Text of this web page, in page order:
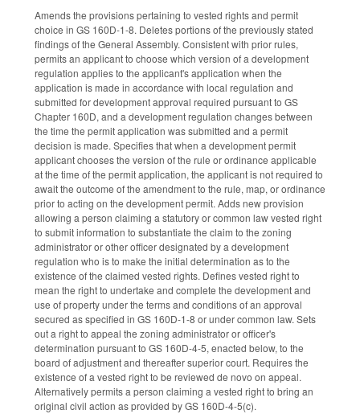
Amends the provisions pertaining to vested rights and permit
choice in GS 160D-1-8. Deletes portions of the previously stated
findings of the General Assembly. Consistent with prior rules,
permits an applicant to choose which version of a development
regulation applies to the applicant's application when the
application is made in accordance with local regulation and
submitted for development approval required pursuant to GS
Chapter 160D, and a development regulation changes between
the time the permit application was submitted and a permit
decision is made. Specifies that when a development permit
applicant chooses the version of the rule or ordinance applicable
at the time of the permit application, the applicant is not required to
await the outcome of the amendment to the rule, map, or ordinance
prior to acting on the development permit. Adds new provision
allowing a person claiming a statutory or common law vested right
to submit information to substantiate the claim to the zoning
administrator or other officer designated by a development
regulation who is to make the initial determination as to the
existence of the claimed vested rights. Defines vested right to
mean the right to undertake and complete the development and
use of property under the terms and conditions of an approval
secured as specified in GS 160D-1-8 or under common law. Sets
out a right to appeal the zoning administrator or officer's
determination pursuant to GS 160D-4-5, enacted below, to the
board of adjustment and thereafter superior court. Requires the
existence of a vested right to be reviewed de novo on appeal.
Alternatively permits a person claiming a vested right to bring an
original civil action as provided by GS 160D-4-5(c).